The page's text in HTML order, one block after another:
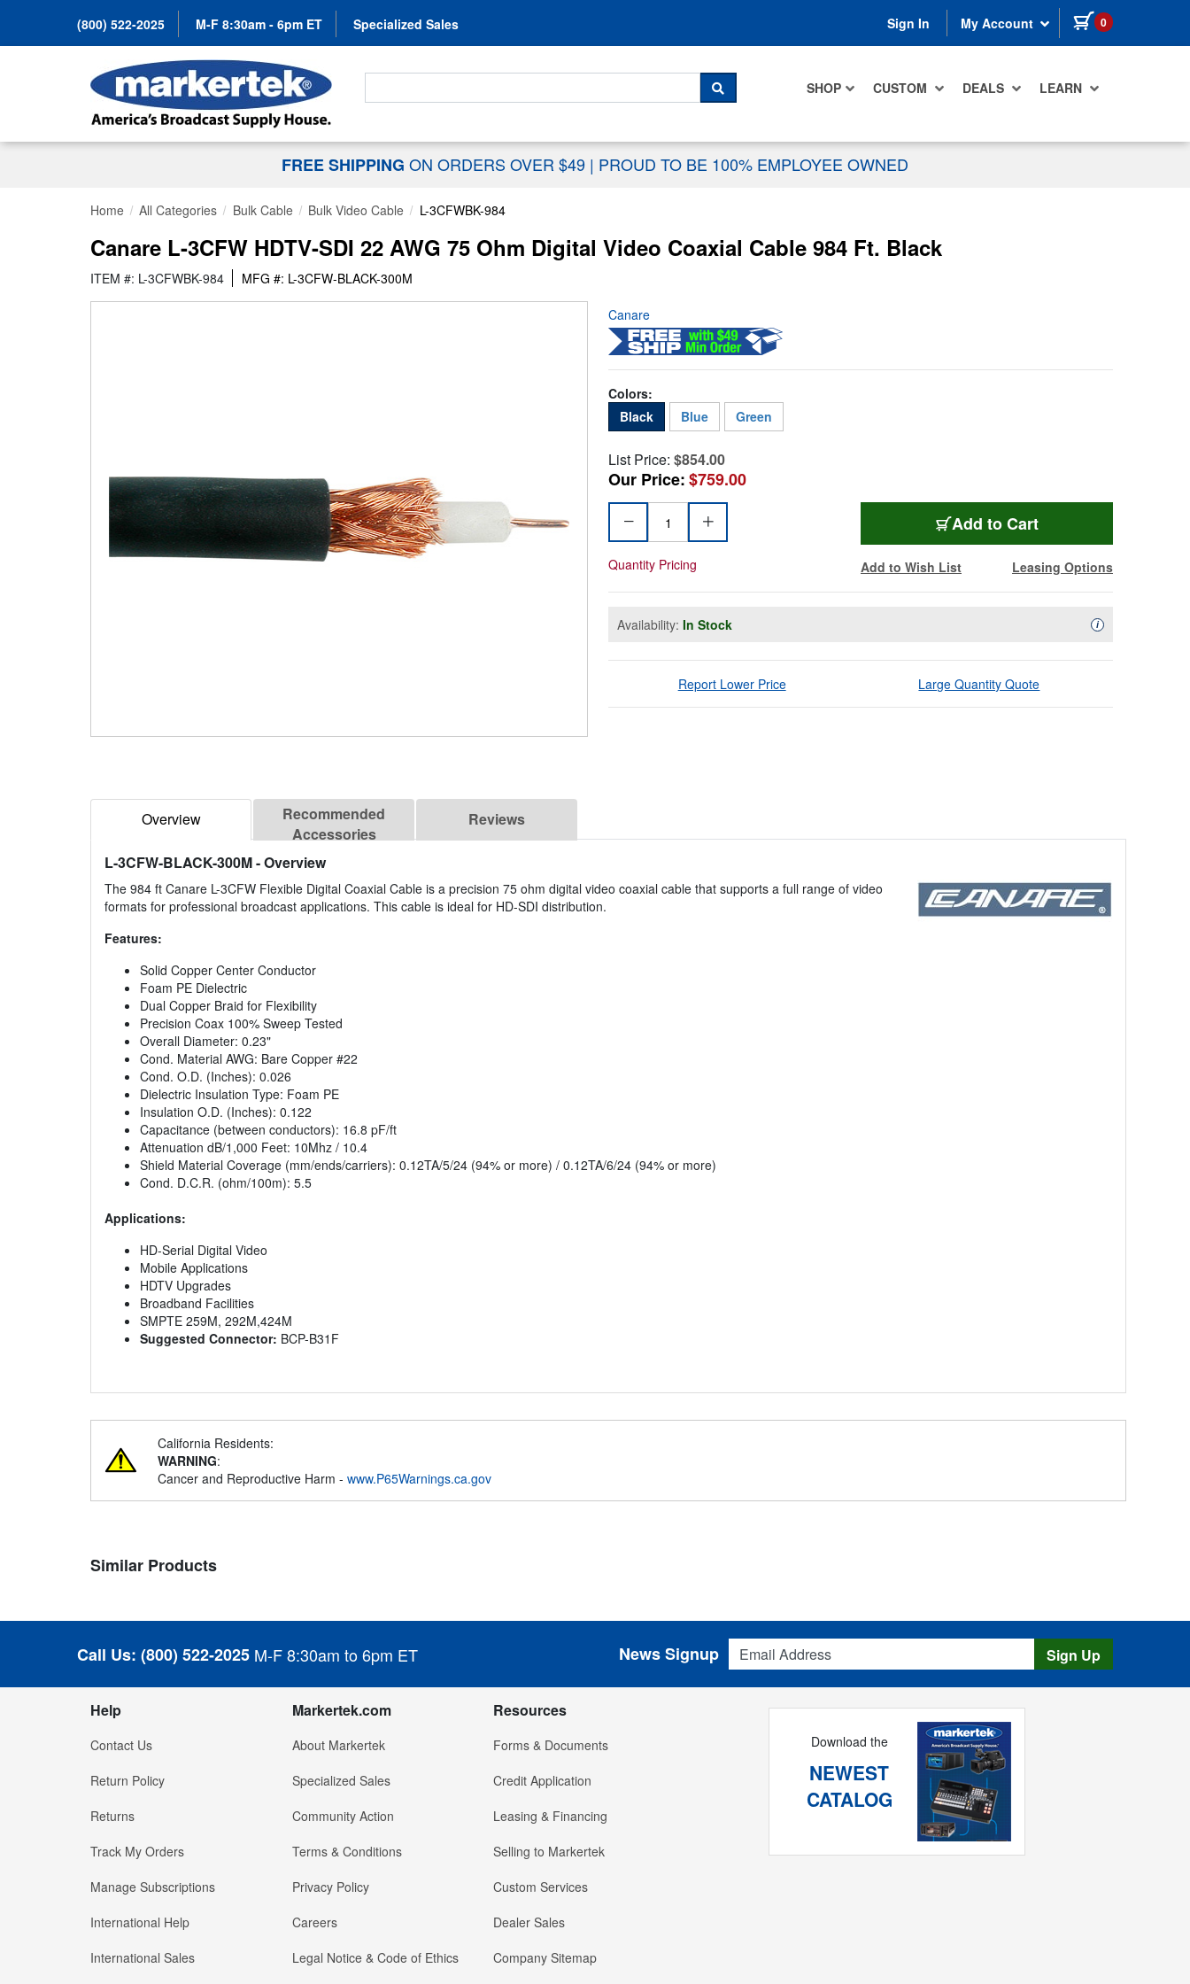
(800) 522-2025 M-F 8:30am - 6pm ET Specialized Sales Sign In My Account 0 items in cart
SHOP CUSTOM DEALS LEARN
Search For...
SEARCH
FREE SHIPPING ON ORDERS OVER $49 | PROUD TO BE 100% EMPLOYEE OWNED
Home All Categories Bulk Cable Bulk Video Cable L-3CFWBK-984
Canare L-3CFW HDTV-SDI 22 AWG 75 Ohm Digital Video Coaxial Cable 984 Ft. Black
ITEM #: L-3CFWBK-984 MFG #: L-3CFW-BLACK-300M
Canare
Colors:
Black
Blue Green
List Price: $854.00
Our Price:$759.00
Quantity Pricing
Add L-3CFWBK-984
to Cart
Add to Wish List Leasing Options
Availability: In Stock iAvailability
Report Lower Price Large Quantity Quote
Overview
Recommended
Accessories
Reviews
L-3CFW-BLACK-300M- Overview
The 984 ft Canare L-3CFW Flexible Digital Coaxial Cable is a precision 75 ohm digital video coaxial cable that supports a full range of video
formats for professional broadcast applications. This cable is ideal for HD-SDI distribution.
Features:
Solid Copper Center Conductor
Foam PE Dielectric
Dual Copper Braid for Flexibility
Precision Coax 100% Sweep Tested
Overall Diameter: 0.23"
Cond. Material AWG: Bare Copper #22
Cond. O.D. (Inches): 0.026
Dielectric Insulation Type: Foam PE
Insulation O.D. (Inches): 0.122
Capacitance (between conductors): 16.8 pF/ft
Attenuation dB/1,000 Feet: 10Mhz / 10.4
Shield Material Coverage (mm/ends/carriers): 0.12TA/5/24 (94% or more) / 0.12TA/6/24 (94% or more)
Cond. D.C.R. (ohm/100m): 5.5
Applications:
HD-Serial Digital Video
Mobile Applications
HDTV Upgrades
Broadband Facilities
SMPTE 259M, 292M,424M
Suggested Connector: BCP-B31F
California Residents:
WARNING:
Cancer and Reproductive Harm - www.P65Warnings.ca.gov
Similar Products
Call Us: (800) 522-2025 M-F 8:30am to 6pm ET
Email Address
News Signup Sign Up
Help
Contact Us
Return Policy
Returns
Track My Orders
Manage Subscriptions
International Help
International Sales
Markertek.com
About Markertek
Specialized Sales
Community Action
Terms & Conditions
Privacy Policy
Careers
Legal Notice & Code of Ethics
Resources
Forms & Documents
Credit Application
Leasing & Financing
Selling to Markertek
Custom Services
Dealer Sales
Company Sitemap
Download the
NEWEST
CATALOG